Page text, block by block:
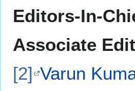
Editors-In-
Associate
[2] Varun